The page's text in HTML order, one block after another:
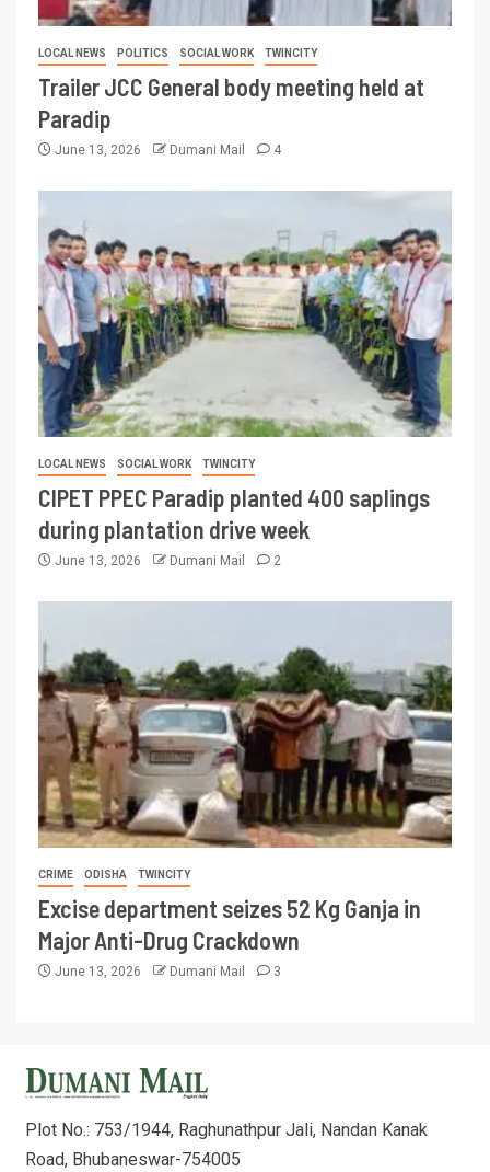
LOCAL NEWS POLITICS SOCIAL WORK TWINCITY
Trailer JCC General body meeting held at
Paradip
June 13, 2026 Dumani Mail 4
LOCAL NEWS SOCIAL WORK TWINCITY
CIPET PPEC Paradip planted 400 saplings
during plantation drive week
June 13, 2026 Dumani Mail 2
CRIME ODISHA TWINCITY
Excise department seizes 52 Kg Ganja in
Major Anti-Drug Crackdown
June 13, 2026 Dumani Mail 3
Plot No.: 753/1944, Raghunathpur Jali, Nandan Kanak
Road, Bhubaneswar-754005